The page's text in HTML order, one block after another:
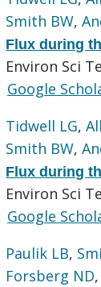
Smith BW,
Flux during
Environ Sci
Google
Tidwell LG,
Smith BW,
Flux during
Environ Sci
Google
Paulik LB,
Forsberg ND,